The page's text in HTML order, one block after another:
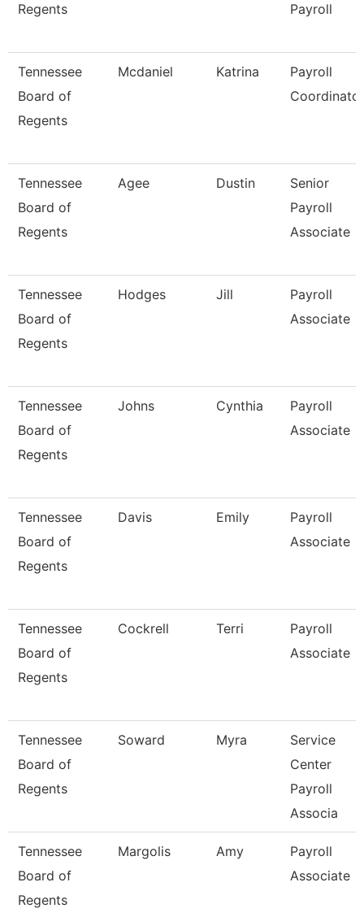
Regents
Payroll
Tennessee
Board of
Regents
Mcdaniel Katrina
Payroll
Coordinator
Tennessee
Board of
Regents
Agee Dustin
Senior
Payroll
Associate
Tennessee
Board of
Regents
Hodges Jill
Payroll
Associate
Tennessee
Board of
Regents
Johns Cynthia
Payroll
Associate
Tennessee
Board of
Regents
Davis Emily
Payroll
Associate
Tennessee
Board of
Regents
Cockrell Terri
Payroll
Associate
Tennessee
Board of
Regents
Soward Myra
Service
Center
Payroll
Associa
Tennessee
Board of
Regents
Margolis Amy
Payroll
Associate